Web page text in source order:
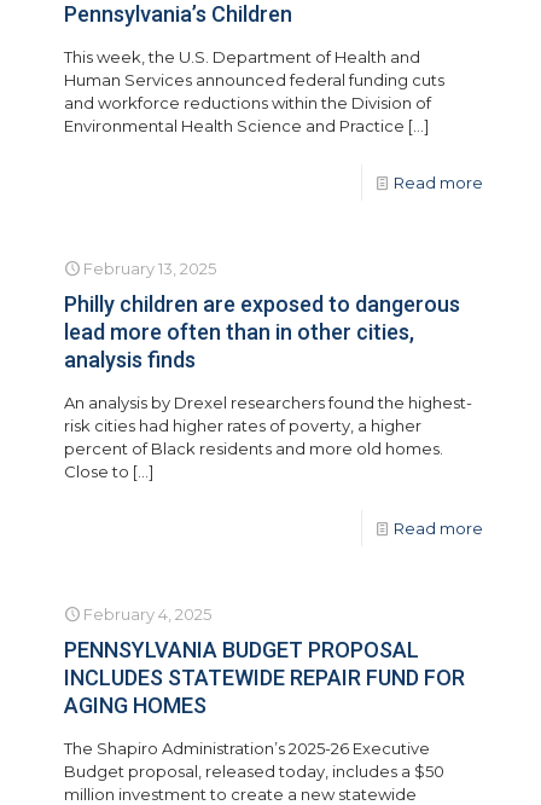
Pennsylvania’s Children
This week, the U.S. Department of Health and
Human Services announced federal funding cuts
and workforce reductions within the Division of
Environmental Health Science and Practice […]
Read more
February 13, 2025
Philly children are exposed to dangerous
lead more often than in other cities,
analysis finds
An analysis by Drexel researchers found the highest-
risk cities had higher rates of poverty, a higher
percent of Black residents and more old homes.
Close to […]
Read more
February 4, 2025
PENNSYLVANIA BUDGET PROPOSAL
INCLUDES STATEWIDE REPAIR FUND FOR
AGING HOMES
The Shapiro Administration’s 2025-26 Executive
Budget proposal, released today, includes a $50
million investment to create a new statewide